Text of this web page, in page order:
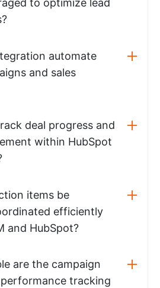
to optimize lead
automate
and sales
deal progress and
within HubSpot
items be
efficiently
and HubSpot?
are the campaign
tracking